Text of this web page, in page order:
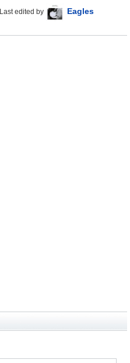
Last edited by Eagles